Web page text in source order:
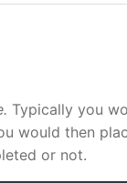
Typically you
would then
or not.